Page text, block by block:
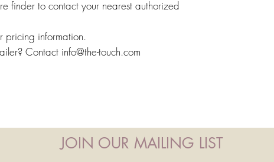
finder to contact your nearest authorized
pricing information.
Contact info@the-touch.com
JOIN OUR MAILING LIST